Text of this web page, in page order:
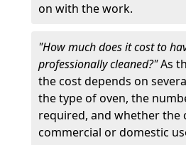
on with the work.
"How much does it cost to
professionally cleaned?"As
the cost depends on
the type of oven, the
required, and whether the
commercial or domestic